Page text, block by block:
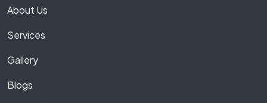
About Us
Services
Gallery
Blogs